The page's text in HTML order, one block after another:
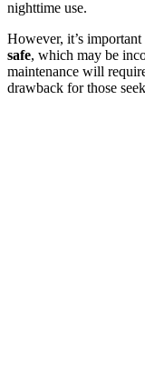
nighttime use.
However, it’s
safe, which may be
maintenance will
drawback for those